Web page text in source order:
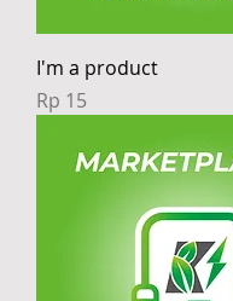
I'm a product
Price
Rp 15